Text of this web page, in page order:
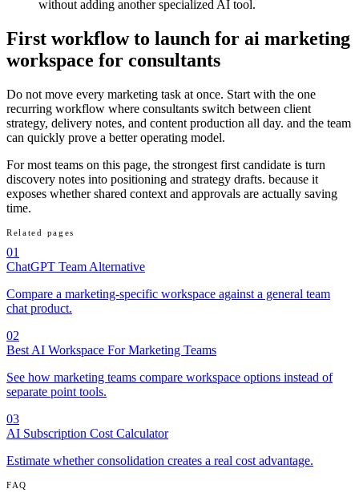
without adding another specialized AI tool.
First workflow to launch for ai marketing
workspace for consultants
Do not move every marketing task at once. Start with the one
recurring workflow where consultants switch between client
strategy, delivery notes, and content production all day. and the team
can quickly prove a better operating model.
For most teams on this page, the strongest first candidate is turn
discovery notes into positioning and strategy drafts. because it
exposes whether shared context and approvals are actually saving
time.
Related pages
01
ChatGPT Team Alternative
Compare a marketing-specific workspace against a general team
chat product.
02
Best AI Workspace For Marketing Teams
See how marketing teams compare workspace options instead of
separate point tools.
03
AI Subscription Cost Calculator
Estimate whether consolidation creates a real cost advantage.
FAQ